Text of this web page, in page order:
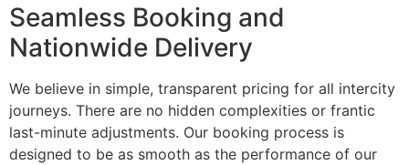
Seamless Booking and
Nationwide Delivery
We believe in simple, transparent pricing for all intercity
journeys. There are no hidden complexities or frantic
last-minute adjustments. Our booking process is
designed to be as smooth as the performance of our